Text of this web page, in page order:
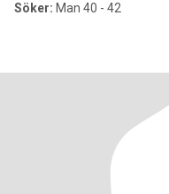
Söker: Man 40 - 42